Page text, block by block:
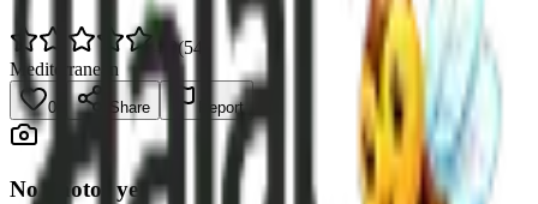
4.9(54
Mediterranean
0 Share Report
No photos yet